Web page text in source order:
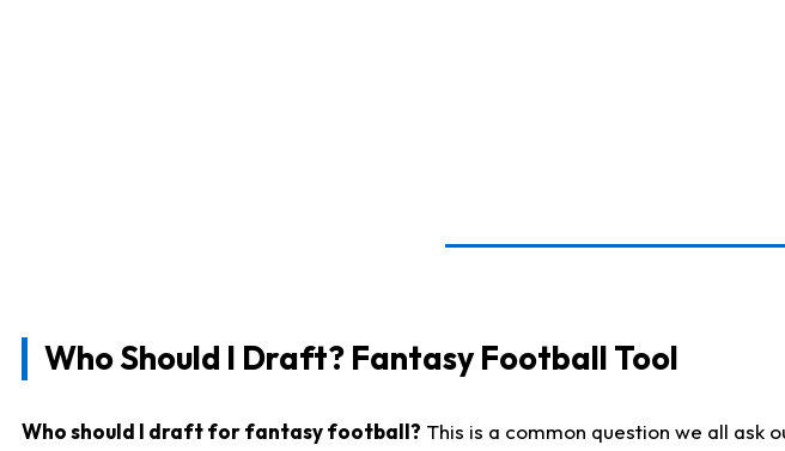
Who Should I Draft? Fantasy Football Tool
Who should I draft for fantasy football? This is a common question we all ask